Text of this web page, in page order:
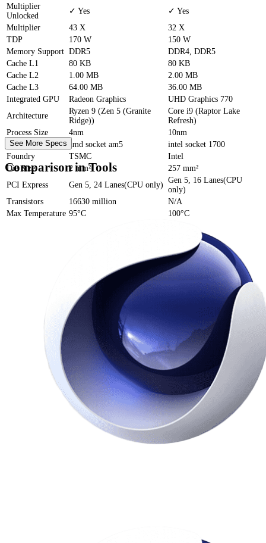
Multiplier
Unlocked
✓ Yes
✓ Yes
Multiplier
43 X
32 X
TDP
170 W
150 W
Memory Support DDR5
DDR4, DDR5
Cache L1 80 KB
80 KB
Cache L2 1.00 MB
2.00 MB
Cache L3 64.00 MB
36.00 MB
Integrated GPU
Radeon Graphics
UHD Graphics 770
Architecture
Ryzen 9 (Zen 5 (Granite
Ridge))
Core i9 (Raptor Lake
Refresh)
Process Size
4nm
10nm
Socket
amd socket am5
intel socket 1700
Foundry
TSMC
Intel
Die Size
2 mm²
257 mm²
PCI Express
Gen 5, 24 Lanes(CPU only)
Gen 5, 16 Lanes(CPU
only)
Transistors
16630 million
N/A
Max Temperature 95°C 100°C
See More Specs
Comparison in Tools